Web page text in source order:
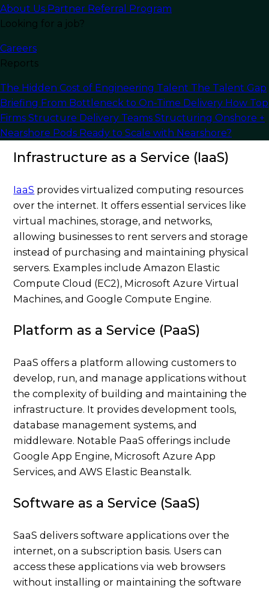
About Us Partner Referral Program
Looking for a job?
Careers
Reports
The Hidden Cost of Engineering Talent The Talent Gap
Briefing From Bottleneck to On-Time Delivery How Top
Firms Structure Delivery Teams Structuring Onshore +
Nearshore Pods Ready to Scale with Nearshore?
machine learning, without significant upfront
investments in infrastructure.
Types of Cloud Computing
Solutions
Infrastructure as a Service (IaaS)
IaaS provides virtualized computing resources
over the internet. It offers essential services like
virtual machines, storage, and networks,
allowing businesses to rent servers and storage
instead of purchasing and maintaining physical
servers. Examples include Amazon Elastic
Compute Cloud (EC2), Microsoft Azure Virtual
Machines, and Google Compute Engine.
Platform as a Service (PaaS)
PaaS offers a platform allowing customers to
develop, run, and manage applications without
the complexity of building and maintaining the
infrastructure. It provides development tools,
database management systems, and
middleware. Notable PaaS offerings include
Google App Engine, Microsoft Azure App
Services, and AWS Elastic Beanstalk.
Software as a Service (SaaS)
SaaS delivers software applications over the
internet, on a subscription basis. Users can
access these applications via web browsers
without installing or maintaining the software